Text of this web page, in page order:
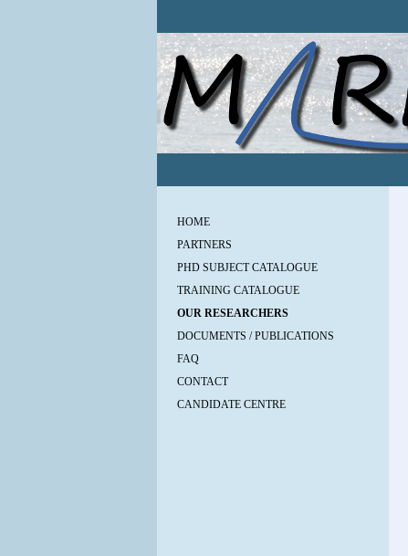
HOME
PARTNERS
PHD SUBJECT CATALOGUE
TRAINING CATALOGUE
OUR RESEARCHERS
DOCUMENTS / PUBLICATIONS
FAQ
CONTACT
CANDIDATE CENTRE